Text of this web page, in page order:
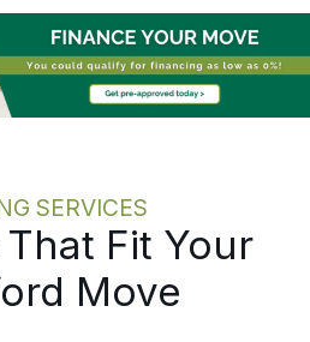
operational timelines
Moving one
several
the discipline
SERVICES
Fit Your
Move